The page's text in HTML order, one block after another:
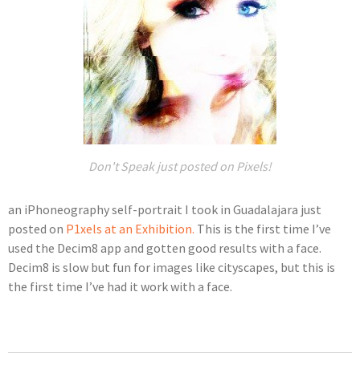
Don't Speak just posted on Pixels!
an iPhoneography self-portrait I took in Guadalajara just
posted on P1xels at an Exhibition. This is the first time I’ve
used the Decim8 app and gotten good results with a face.
Decim8 is slow but fun for images like cityscapes, but this is
the first time I’ve had it work with a face.